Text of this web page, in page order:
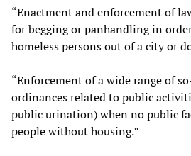
“Enactment and enforcement of
for begging or panhandling in
homeless persons out of a city or
“Enforcement of a wide range of
ordinances related to public
public urination) when no public
people without housing.”